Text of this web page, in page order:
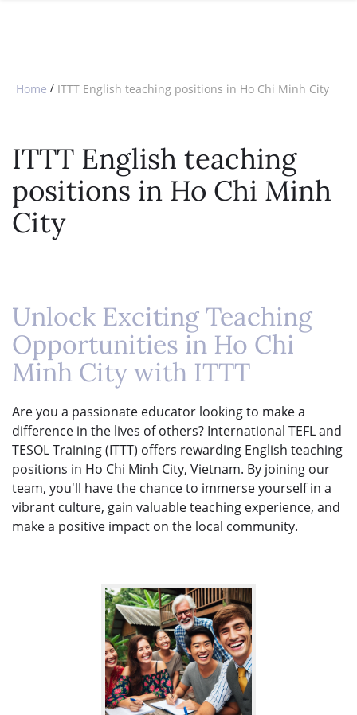
SPECIALIZED COURSES
Home / ITTT English teaching positions in Ho Chi Minh City
ITTT English teaching
positions in Ho Chi Minh
City
Unlock Exciting Teaching
Opportunities in Ho Chi
Minh City with ITTT
Are you a passionate educator looking to make a
difference in the lives of others? International TEFL and
TESOL Training (ITTT) offers rewarding English teaching
positions in Ho Chi Minh City, Vietnam. By joining our
team, you'll have the chance to immerse yourself in a
vibrant culture, gain valuable teaching experience, and
make a positive impact on the local community.